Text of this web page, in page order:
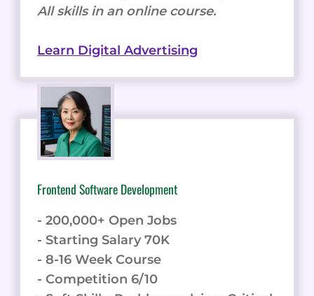
All skills in an online course.
Learn Digital Advertising
Frontend Software Development
- 200,000+ Open Jobs
- Starting Salary 70K
- 8-16 Week Course
- Competition 6/10